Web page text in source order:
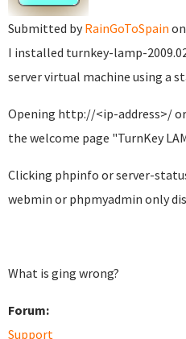
Submitted by RainGoToSpain
I installed turnkey-lamp-
server virtual machine using a
Opening http://<ip-address>/
the welcome page "TurnKey
Clicking phpinfo or server-
webmin or phpmyadmin only
What is ging wrong?
Forum:
Support